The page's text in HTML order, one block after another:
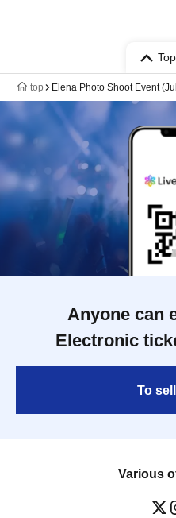
top Elena Photo Shoot Event
Anyone can
Electronic
To
Various